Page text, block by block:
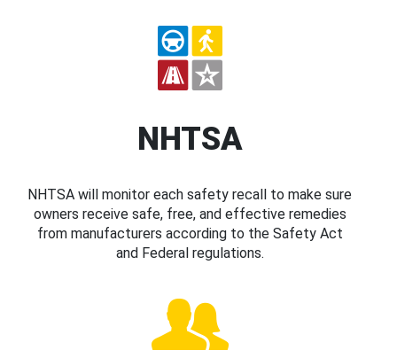
NHTSA
NHTSA will monitor each safety recall to make sure
owners receive safe, free, and effective remedies
from manufacturers according to the Safety Act
and Federal regulations.